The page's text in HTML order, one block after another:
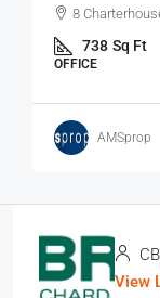
8
738 Sq Ft
OFFICE
AMSprop
View